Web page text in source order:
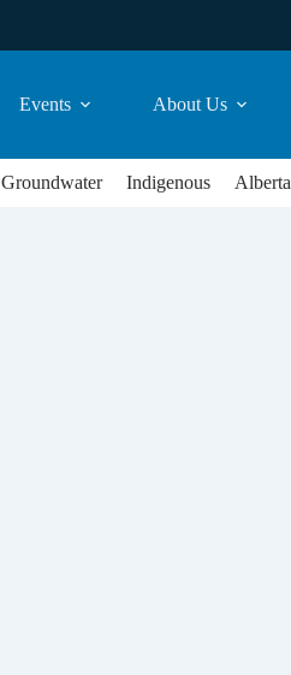
Events About Us
Groundwater Indigenous Alberta